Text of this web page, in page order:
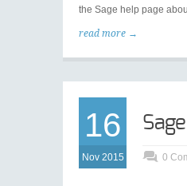
the Sage help page
read more →
16
Nov 2015 0